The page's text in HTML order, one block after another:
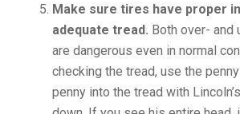
Make sure tires have proper
adequate tread. Both over- and
are dangerous even in normal
checking the tread, use the
penny into the tread with